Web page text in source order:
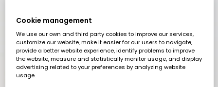
Cookie management
We use our own and third party cookies to improve our services,
customize our website, make it easier for our users to navigate,
provide a better website experience, identify problems to improve
the website, measure and statistically monitor usage, and display
advertising related to your preferences by analyzing website
usage.